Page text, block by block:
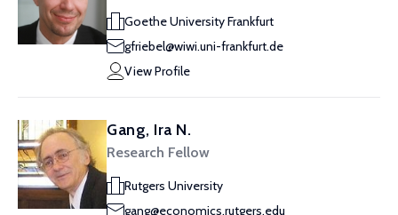
Goethe University Frankfurt
gfriebel@wiwi.uni-frankfurt.de
View Profile
Gang, Ira N.
Research Fellow
Rutgers University
gang@economics.rutgers.edu